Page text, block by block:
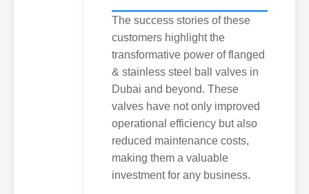
The success stories of these
customers highlight the
transformative power of flanged
& stainless steel ball valves in
Dubai and beyond. These
valves have not only improved
operational efficiency but also
reduced maintenance costs,
making them a valuable
investment for any business.